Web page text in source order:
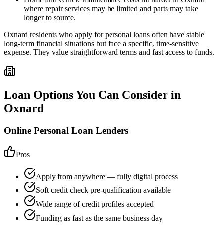
where repair services may be limited and parts may take
longer to source.
Oxnard residents who apply for personal loans often have stable
long-term financial situations but face a specific, time-sensitive
expense. They value straightforward terms and fast access to funds.
Loan Options You Can Consider in
Oxnard
Online Personal Loan Lenders
Pros
Apply from anywhere — fully digital process
Soft credit check pre-qualification available
Wide range of credit profiles accepted
Funding as fast as the same business day